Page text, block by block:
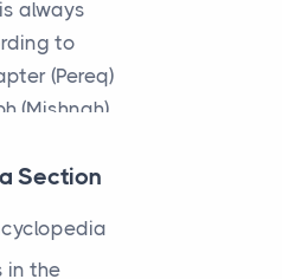
on Star
the
uns...
Switching to
in 2026
always
to
(Pereq)
(Mishnah),
the
Section
in the